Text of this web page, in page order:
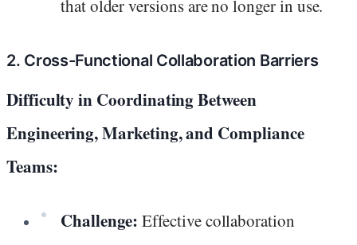
that older versions are no longer in use.
2. Cross-Functional Collaboration Barriers
Difficulty in Coordinating Between
Engineering, Marketing, and Compliance
Teams:
Challenge: Effective collaboration